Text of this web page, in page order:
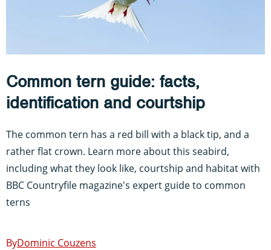
Common tern guide: facts,
identification and courtship
The common tern has a red bill with a black tip, and a
rather flat crown. Learn more about this seabird,
including what they look like, courtship and habitat with
BBC Countryfile magazine's expert guide to common
terns
Dominic Couzens